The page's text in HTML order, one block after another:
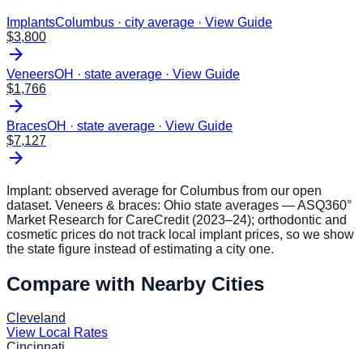
ImplantsColumbus · city average · View Guide
$3,800
arrow_forward
VeneersOH · state average · View Guide
$1,766
arrow_forward
BracesOH · state average · View Guide
$7,127
arrow_forward
Implant: observed average for Columbus from our open
dataset. Veneers & braces: Ohio state averages — ASQ360°
Market Research for CareCredit (2023–24); orthodontic and
cosmetic prices do not track local implant prices, so we show
the state figure instead of estimating a city one.
Compare with Nearby Cities
Cleveland
View Local Rates